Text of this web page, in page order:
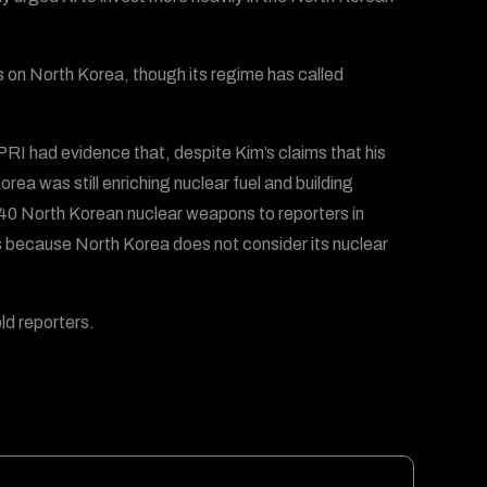
North Korea, though its regime has called
had evidence that, despite Kim’s claims that his
was still enriching nuclear fuel and building
North Korean nuclear weapons to reporters in
North Korea does not consider its nuclear
reporters.